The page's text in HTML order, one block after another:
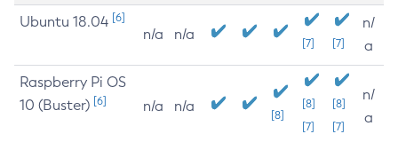
Ubuntu 18.04 [6]
n/a n/a
[7] [7]
n/
a
Raspberry Pi OS
10 (Buster) [6] n/a n/a
[8]
[8]
[7]
[8]
[7]
n/
a